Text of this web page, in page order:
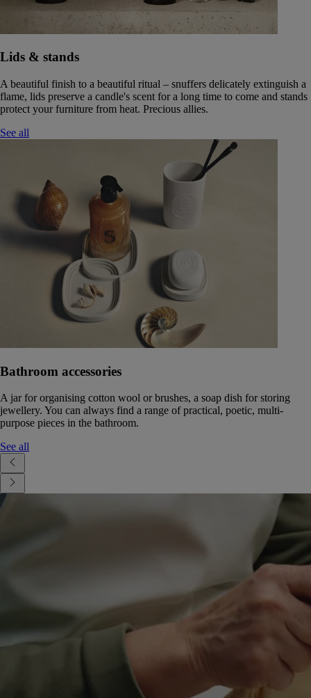
Lids & stands
A beautiful finish to a beautiful ritual – snuffers delicately extinguish a
flame, lids preserve a candle's scent for a long time to come and stands
protect your furniture from heat. Precious allies.
See all
Bathroom accessories
A jar for organising cotton wool or brushes, a soap dish for storing
jewellery. You can always find a range of practical, poetic, multi-
purpose pieces in the bathroom.
See all